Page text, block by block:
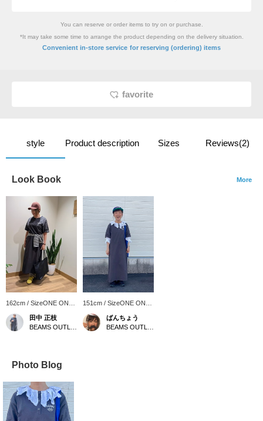
You can reserve or order items to try on or purchase.
*It may take some time to arrange the product depending on the delivery situation.
Convenient in-store service for reserving (ordering) items
favorite
style Product description Sizes Reviews(2)
Look Book More
162cm / SizeONE ONE
SIZE
田中 正枝
151cm / SizeONE ONE
SIZE
ばんちょう
Photo Blog